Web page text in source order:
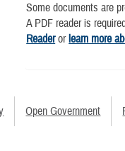
Some documents are
A PDF reader is
Readerorlearn more
Open Government